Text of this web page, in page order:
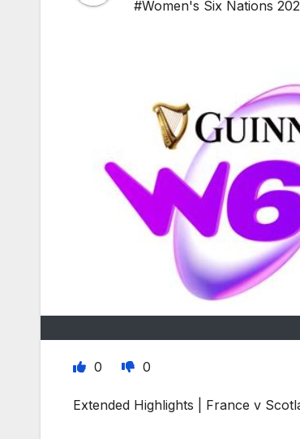
#Women's Six Nations
0 0
Extended Highlights | France v